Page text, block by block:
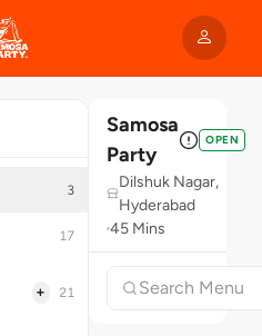
3
17
+ 21
Samosa
Party
OPEN
Dilshuk Nagar,
Hyderabad
45 Mins